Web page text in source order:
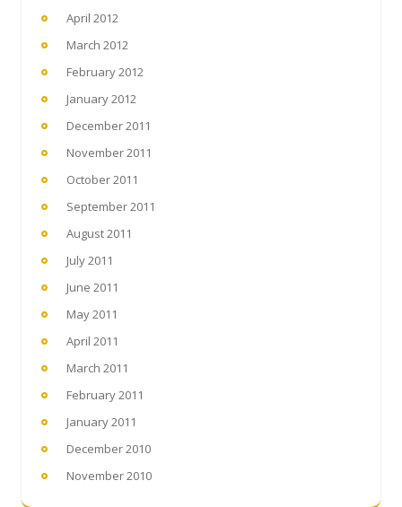
April 2012
March 2012
February 2012
January 2012
December 2011
November 2011
October 2011
September 2011
August 2011
July 2011
June 2011
May 2011
April 2011
March 2011
February 2011
January 2011
December 2010
November 2010